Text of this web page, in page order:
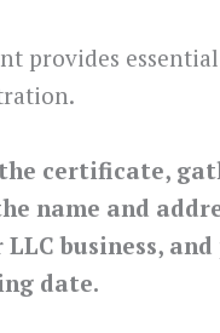
provides
certificate,
name and
LLC business,
date.